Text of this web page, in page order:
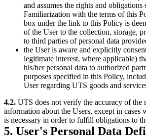
and assumes the rights and obligations
Familiarization with the terms of this
box under the link to this Policy is
of the User to the collection, storage,
to third parties of personal data
the User is aware and explicitly
legitimate interest, where applicable)
his/her personal data to authorized
purposes specified in this Policy,
User regarding UTS goods and
4.2. UTS does not verify the accuracy of the
information about the Users, except in cases
is necessary in order to fulfill obligations to
5. User's Personal Data